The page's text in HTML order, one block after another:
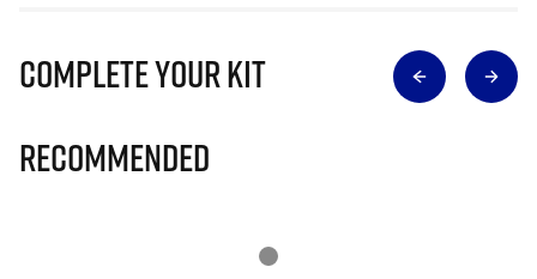
Complete Your Kit
Recommended